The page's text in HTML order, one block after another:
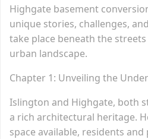
Highgate basement
unique stories, challenges,
take place beneath the
urban landscape.
Chapter 1: Unveiling the
Islington and Highgate, both
a rich architectural heritage.
space available, residents